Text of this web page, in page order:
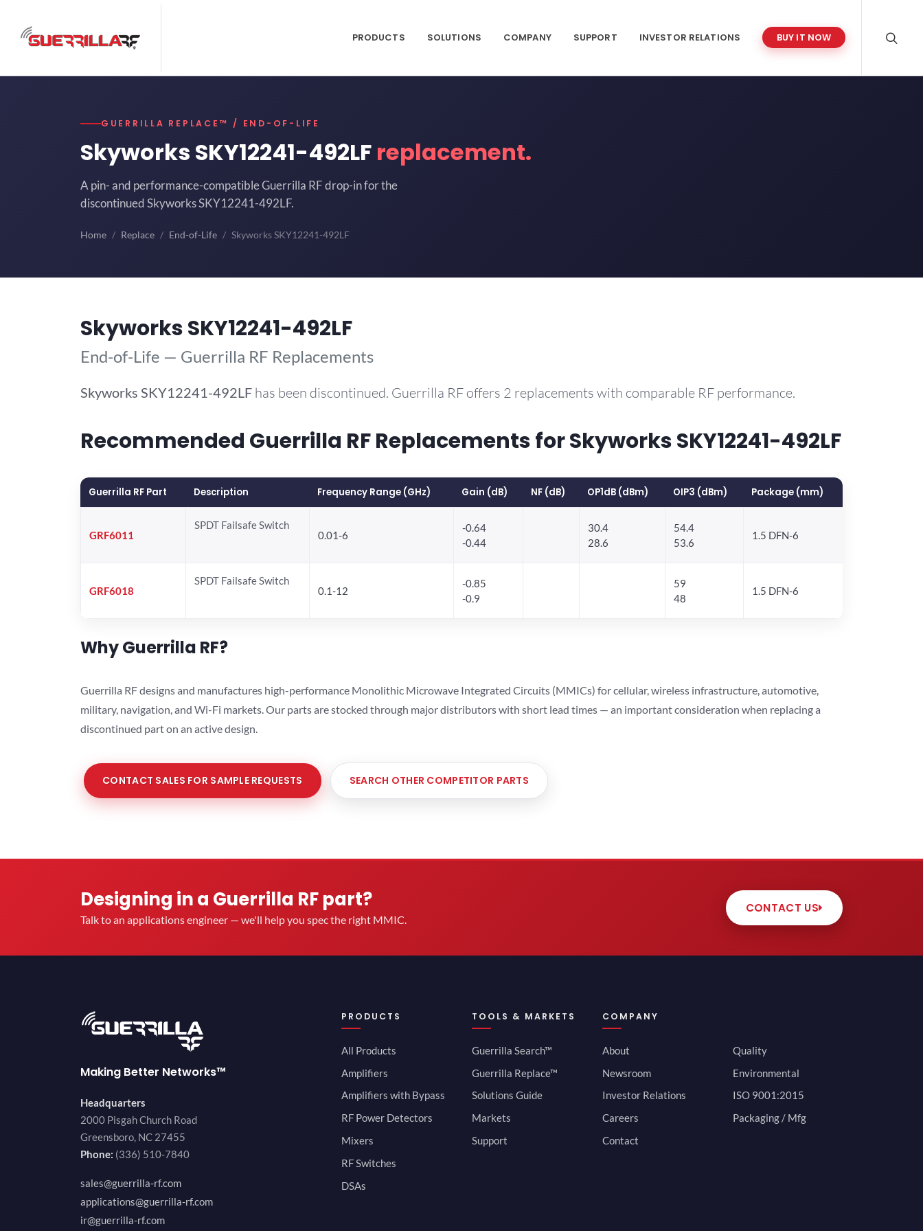
PRODUCTS SOLUTIONS COMPANY SUPPORT INVESTOR RELATIONS BUY IT NOW
GUERRILLA REPLACE™ / END-OF-LIFE
Skyworks SKY12241-492LF replacement.
A pin- and performance-compatible Guerrilla RF drop-in for the
discontinued Skyworks SKY12241-492LF.
Home Replace End-of-Life Skyworks SKY12241-492LF
Skyworks SKY12241-492LF
End-of-Life — Guerrilla RF Replacements
Skyworks SKY12241-492LF has been discontinued. Guerrilla RF offers 2 replacements with comparable RF performance.
Recommended Guerrilla RF Replacements for Skyworks SKY12241-492LF
Guerrilla RF Part Description Frequency Range (GHz) Gain (dB) NF (dB) OP1dB (dBm) OIP3 (dBm) Package (mm)
GRF6011
SPDT Failsafe Switch
0.01-6
-0.64
-0.44
30.4
28.6
54.4
53.6
1.5 DFN-6
GRF6018
SPDT Failsafe Switch
0.1-12
-0.85
-0.9
59
48
1.5 DFN-6
Why Guerrilla RF?
Guerrilla RF designs and manufactures high-performance Monolithic Microwave Integrated Circuits (MMICs) for cellular, wireless infrastructure, automotive,
military, navigation, and Wi-Fi markets. Our parts are stocked through major distributors with short lead times — an important consideration when replacing a
discontinued part on an active design.
CONTACT SALES FOR SAMPLE REQUESTS SEARCH OTHER COMPETITOR PARTS
Designing in a Guerrilla RF part?
Talk to an applications engineer — we'll help you spec the right MMIC.
CONTACT US
Making Better Networks™
Headquarters
2000 Pisgah Church Road
Greensboro, NC 27455
Phone: (336) 510-7840
sales@guerrilla-rf.com
applications@guerrilla-rf.com
ir@guerrilla-rf.com
PRODUCTS
All Products
Amplifiers
Amplifiers with Bypass
RF Power Detectors
Mixers
RF Switches
DSAs
TOOLS & MARKETS
Guerrilla Search™
Guerrilla Replace™
Solutions Guide
Markets
Support
COMPANY
About
Newsroom
Investor Relations
Careers
Contact
Quality
Environmental
ISO 9001:2015
Packaging / Mfg